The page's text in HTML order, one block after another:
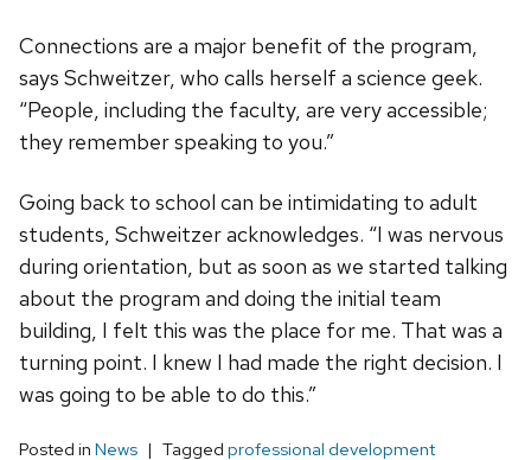
Connections are a major benefit of the program,
says Schweitzer, who calls herself a science geek.
“People, including the faculty, are very accessible;
they remember speaking to you.”
Going back to school can be intimidating to adult
students, Schweitzer acknowledges. “I was nervous
during orientation, but as soon as we started talking
about the program and doing the initial team
building, I felt this was the place for me. That was a
turning point. I knew I had made the right decision. I
was going to be able to do this.”
Posted in News Tagged professional development